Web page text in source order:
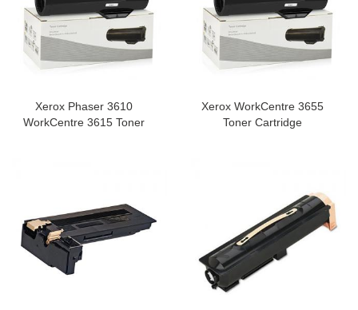
Xerox Phaser 3610
WorkCentre 3615 Toner
Xerox WorkCentre 3655
Toner Cartridge